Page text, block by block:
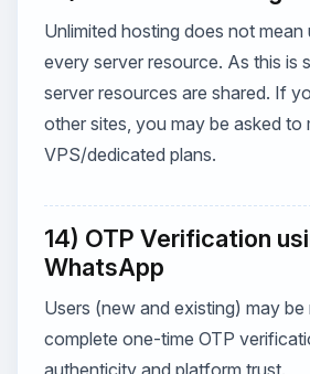
Unlimited hosting does not mean
every server resource. As this is
server resources are shared. If
other sites, you may be asked to
VPS/dedicated plans.
14) OTP Verification
WhatsApp
Users (new and existing) may be
complete one-time OTP